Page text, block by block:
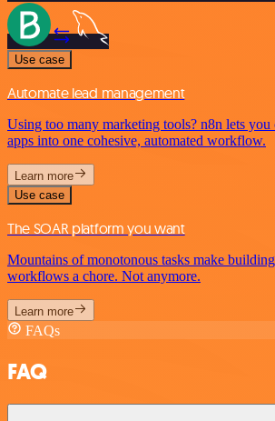
Use case
Automate lead management
Using too many marketing tools? n8n lets you
apps into one cohesive, automated workflow.
Learn more
Use case
The SOAR platform you want
Mountains of monotonous tasks make
workflows a chore. Not anymore.
Learn more
FAQs
FAQ